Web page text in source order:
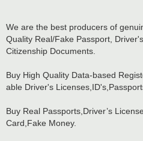
We are the best producers of
Quality Real/Fake Passport,
Citizenship Documents.
Buy High Quality Data-based
able Driver's
Buy Real Passports,Driver’s
Card,Fake Money.